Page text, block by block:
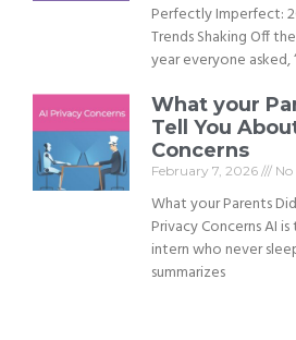
Perfectly Imperfect:
Trends Shaking Off
year everyone asked,
What your
Tell You
Concerns
February 7, 2026
What your Parents
Privacy Concerns AI
intern who never
summarizes